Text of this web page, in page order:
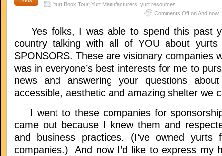
Yurt Book Tour, Yurt Manufacturers yurt resources
Comments Offon And
Yes folks, I was able to spend this past
country talking with all of YOU about yurts
SPONSORS. These are visionary companies
was in everyone’s best interests for me to
news and answering your questions
accessible, aesthetic and amazing shelter we
I went to these companies for
came out because I knew them and
and business practices. (I’ve owned
companies.) And now I’d like to express my